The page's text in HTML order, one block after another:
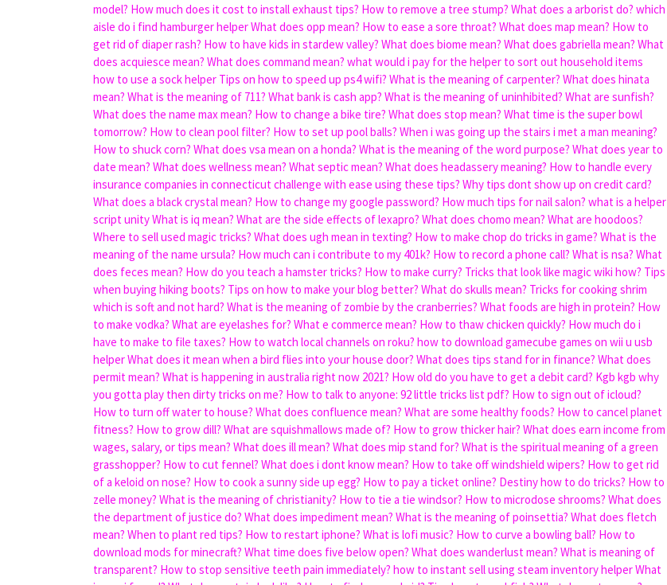
model? How much does it cost to install exhaust tips? How to remove a tree stump? What does a arborist do? which
aisle do i find hamburger helperWhat does opp mean? How to ease a sore throat? What does map mean? How to
get rid of diaper rash? How to have kids in stardew valley? What does biome mean? What does gabriella mean? What
does acquiesce mean? What does command mean? what would i pay for the helper to sort out household items
how to use a sock helper Tips on how to speed up ps4 wifi? What is the meaning of carpenter? What does hinata
mean? What is the meaning of 711? What bank is cash app? What is the meaning of uninhibited? What are sunfish?
What does the name max mean? How to change a bike tire? What does stop mean? What time is the super bowl
tomorrow? How to clean pool filter? How to set up pool balls? When i was going up the stairs i met a man meaning?
How to shuck corn? What does vsa mean on a honda? What is the meaning of the word purpose? What does year to
date mean? What does wellness mean? What septic mean? What does headassery meaning? How to handle every
insurance companies in connecticut challenge with ease using these tips? Why tips dont show up on credit card?
What does a black crystal mean? How to change my google password? How much tips for nail salon? what is a helper
script unityWhat is iq mean? What are the side effects of lexapro? What does chomo mean? What are hoodoos?
Where to sell used magic tricks? What does ugh mean in texting? How to make chop do tricks in game? What is the
meaning of the name ursula? How much can i contribute to my 401k? How to record a phone call? What is nsa? What
does feces mean? How do you teach a hamster tricks? How to make curry? Tricks that look like magic wiki how? Tips
when buying hiking boots? Tips on how to make your blog better? What do skulls mean? Tricks for cooking shrim
which is soft and not hard? What is the meaning of zombie by the cranberries? What foods are high in protein? How
to make vodka? What are eyelashes for? What e commerce mean? How to thaw chicken quickly? How much do i
have to make to file taxes? How to watch local channels on roku? how to download gamecube games on wii u usb
helperWhat does it mean when a bird flies into your house door? What does tips stand for in finance? What does
permit mean? What is happening in australia right now 2021? How old do you have to get a debit card? Kgb kgb why
you gotta play then dirty tricks on me? How to talk to anyone: 92 little tricks list pdf? How to sign out of icloud?
How to turn off water to house? What does confluence mean? What are some healthy foods? How to cancel planet
fitness? How to grow dill? What are squishmallows made of? How to grow thicker hair? What does earn income from
wages, salary, or tips mean? What does ill mean? What does mip stand for? What is the spiritual meaning of a green
grasshopper? How to cut fennel? What does i dont know mean? How to take off windshield wipers? How to get rid
of a keloid on nose? How to cook a sunny side up egg? How to pay a ticket online? Destiny how to do tricks? How to
zelle money? What is the meaning of christianity? How to tie a tie windsor? How to microdose shrooms? What does
the department of justice do? What does impediment mean? What is the meaning of poinsettia? What does fletch
mean? When to plant red tips? How to restart iphone? What is lofi music? How to curve a bowling ball? How to
download mods for minecraft? What time does five below open? What does wanderlust mean? What is meaning of
transparent? How to stop sensitive teeth pain immediately? how to instant sell using steam inventory helperWhat